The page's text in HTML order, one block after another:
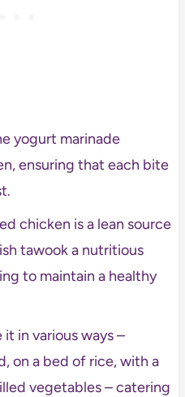
yogurt marinade
ensuring that each bite
chicken is a lean source
tawook a nutritious
to maintain a healthy
it in various ways –
on a bed of rice, with a
vegetables – catering